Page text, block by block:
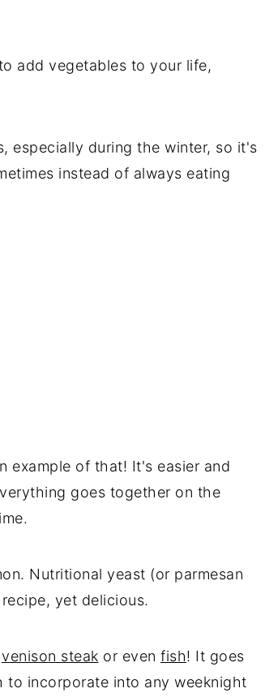
add vegetables to your life,
especially during the winter, so it's
instead of always eating
example of that! It's easier and
goes together on the
Nutritional yeast (or parmesan
yet delicious.
venison steak or even fish! It goes
incorporate into any weeknight